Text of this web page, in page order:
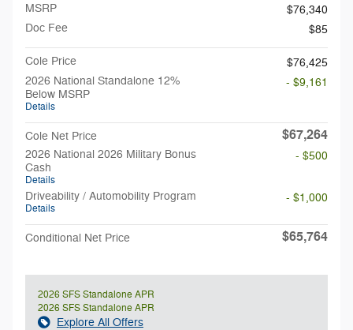
MSRP
$76,340
Doc Fee
$85
Cole Price
$76,425
2026 National Standalone 12%
Below MSRP
Details
- $9,161
Cole Net Price $67,264
2026 National 2026 Military Bonus
Cash
Details
- $500
Driveability / Automobility Program
Details
- $1,000
Conditional Net Price $65,764
2026 SFS Standalone APR
2026 SFS Standalone APR
Explore All Offers